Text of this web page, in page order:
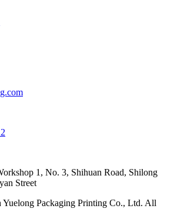
1, No. 3, Shihuan Road, Shilong
Street
Packaging Printing Co., Ltd. All